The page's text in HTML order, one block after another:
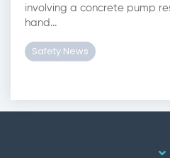
involving a concrete pump
hand...
Safety News